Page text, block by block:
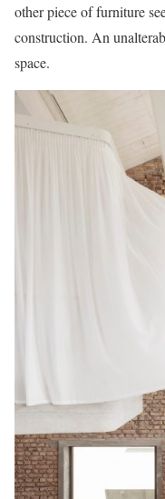
other piece of furniture
construction. An
space.